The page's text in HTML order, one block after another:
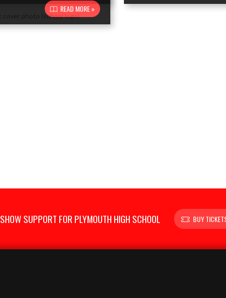
READ MORE »
SHOW SUPPORT FOR PLYMOUTH HIGH SCHOOL BUY